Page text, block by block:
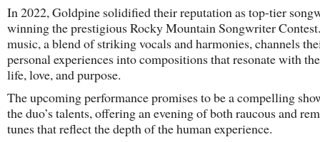
In 2022, Goldpine solidified their reputation as top-tier
winning the prestigious Rocky Mountain Songwriter
music, a blend of striking vocals and harmonies, channels
personal experiences into compositions that resonate with
life, love, and purpose.
The upcoming performance promises to be a compelling
the duo’s talents, offering an evening of both raucous and
tunes that reflect the depth of the human experience.